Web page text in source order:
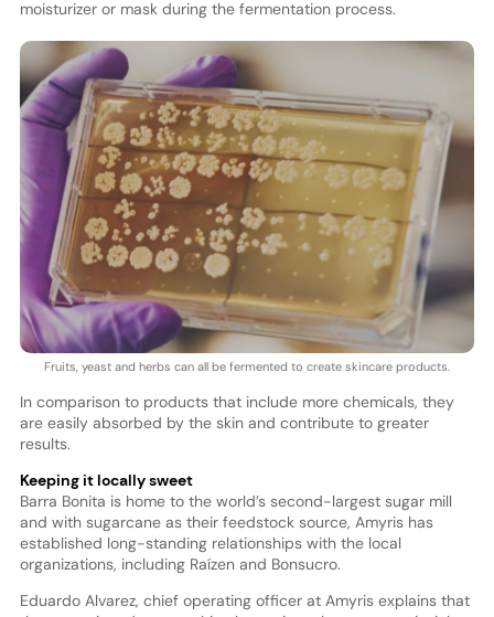
moisturizer or mask during the fermentation process.
Fruits, yeast and herbs can all be fermented to create skincare products.
In comparison to products that include more chemicals, they
are easily absorbed by the skin and contribute to greater
results.
Keeping it locally sweet
Barra Bonita is home to the world’s second-largest sugar mill
and with sugarcane as their feedstock source, Amyris has
established long-standing relationships with the local
organizations, including Raízen and Bonsucro.
Eduardo Alvarez, chief operating officer at Amyris explains that